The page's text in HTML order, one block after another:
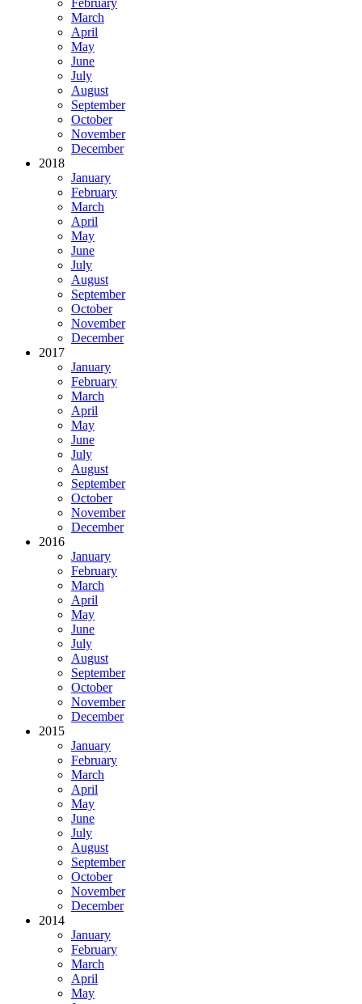
February
March
April
May
June
July
August
September
October
November
December
2018
January
February
March
April
May
June
July
August
September
October
November
December
2017
January
February
March
April
May
June
July
August
September
October
November
December
2016
January
February
March
April
May
June
July
August
September
October
November
December
2015
January
February
March
April
May
June
July
August
September
October
November
December
2014
January
February
March
April
May